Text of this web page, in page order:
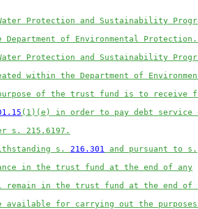
Protection and Sustainability
Department of Environmental
Protection and Sustainability
within the Department of
of the trust fund is to receive
(1)(e) in order to pay debt service
s. 215.6197.
s. 216.301
and pursuant to s.
in the trust fund at the end of any
in the trust fund at the end of
available for carrying out the